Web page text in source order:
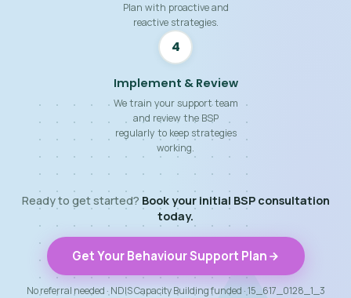
Plan with proactive and
reactive strategies.
4
Implement & Review
We train your support team
and review the BSP
regularly to keep strategies
working.
Ready to get started? Book your initial BSP consultation
today.
Get Your Behaviour Support Plan
No referral needed · NDIS Capacity Building funded · 15_617_0128_1_3